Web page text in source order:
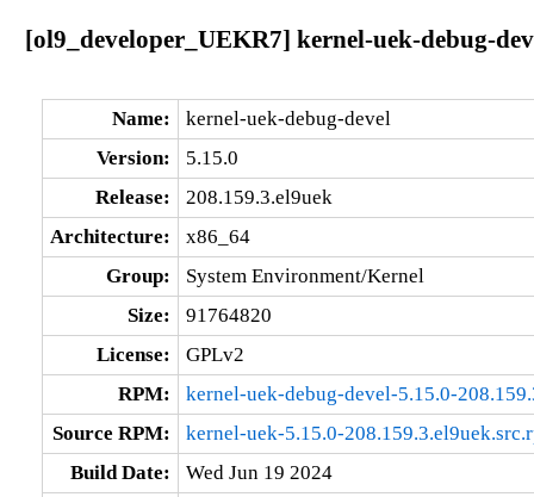
[ol9_developer_UEKR7] kernel-uek-debug-
Name:
kernel-uek-debug-devel
Version:
5.15.0
Release:
208.159.3.el9uek
Architecture:
x86_64
Group:
System Environment/Kernel
Size:
91764820
License:
GPLv2
RPM:
kernel-uek-debug-devel-5.15.0-
Source RPM:
kernel-uek-5.15.0-
Build Date:
Wed Jun 19 2024